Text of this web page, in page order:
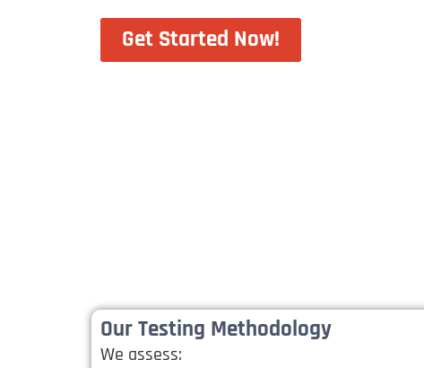
Get Started Now!
Our Testing Methodology
We assess: